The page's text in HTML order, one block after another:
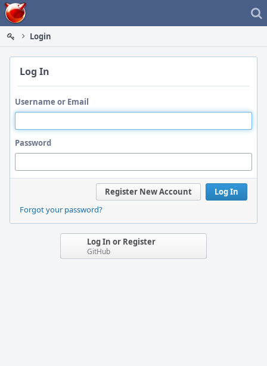
Home
Login
Log In
Username or Email
Password
Log In
Register New Account
Forgot your password?
Log In or Register
GitHub